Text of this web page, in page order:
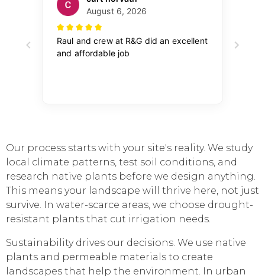
Our process starts with your site's reality. We study
local climate patterns, test soil conditions, and
research native plants before we design anything.
This means your landscape will thrive here, not just
survive. In water-scarce areas, we choose drought-
resistant plants that cut irrigation needs.
Sustainability drives our decisions. We use native
plants and permeable materials to create
landscapes that help the environment. In urban